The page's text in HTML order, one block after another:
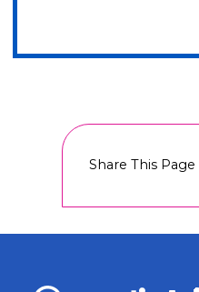
Share This Page